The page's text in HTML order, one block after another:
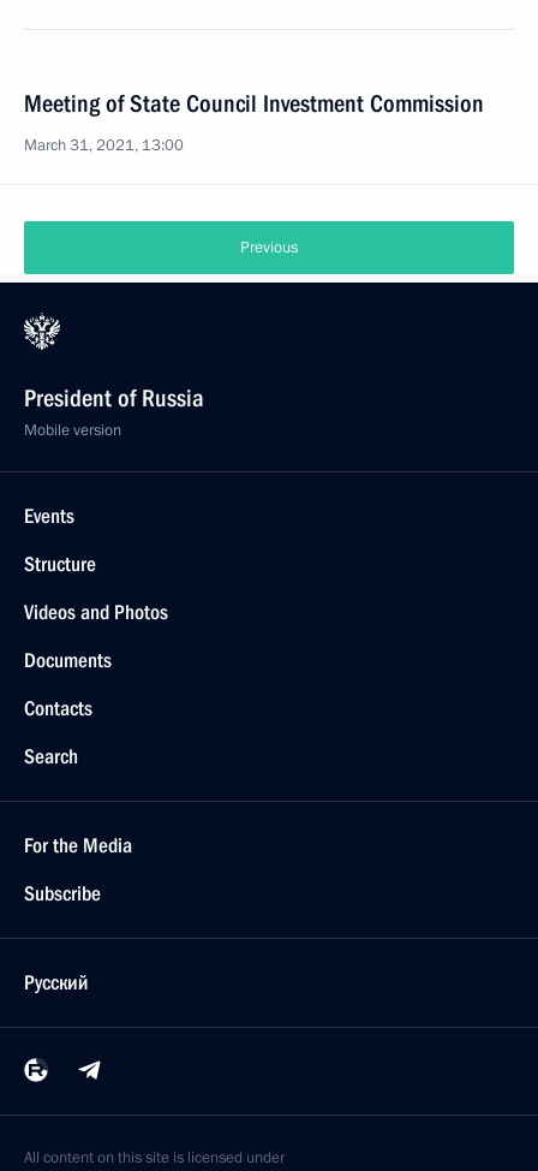
Meeting of State Council Investment Commission
March 31, 2021, 13:00
Previous
President of Russia
Mobile version
Events
Structure
Videos and Photos
Documents
Contacts
Search
For the Media
Subscribe
Русский
All content on this site is licensed under